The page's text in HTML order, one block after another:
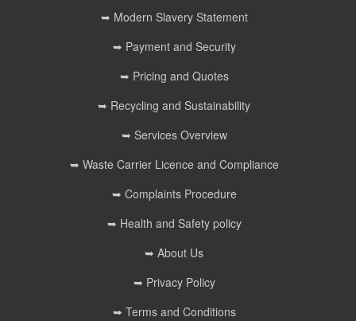
➥ Modern Slavery Statement
➥ Payment and Security
➥ Pricing and Quotes
➥ Recycling and Sustainability
➥ Services Overview
➥ Waste Carrier Licence and Compliance
➥ Complaints Procedure
➥ Health and Safety policy
➥ About Us
➥ Privacy Policy
➥ Terms and Conditions